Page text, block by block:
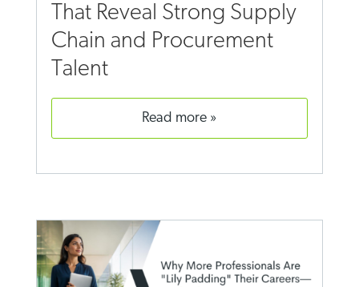
That Reveal Strong Supply
Chain and Procurement
Talent
read more